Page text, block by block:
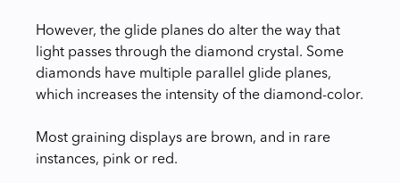
However, the glide planes do alter the way that
light passes through the diamond crystal. Some
diamonds have multiple parallel glide planes,
which increases the intensity of the diamond-color.
Most graining displays are brown, and in rare
instances, pink or red.